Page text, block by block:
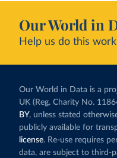
Our World in
Help us do this
Our World in Data is a
UK (Reg. Charity No.
BY, unless stated
publicly available for
license. Re-use requires
data, are subject to third-